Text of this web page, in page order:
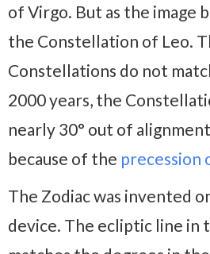
of Virgo. But as the image
the Constellation of Leo.
Constellations do not
2000 years, the
nearly 30° out of
because of the precession
The Zodiac was invented
device. The ecliptic line in